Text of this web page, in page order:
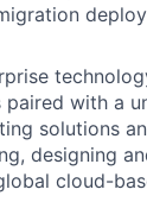
paired with a
solutions
designing
cloud-